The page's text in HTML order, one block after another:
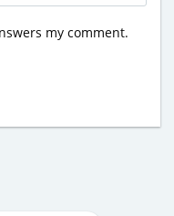
my comment.